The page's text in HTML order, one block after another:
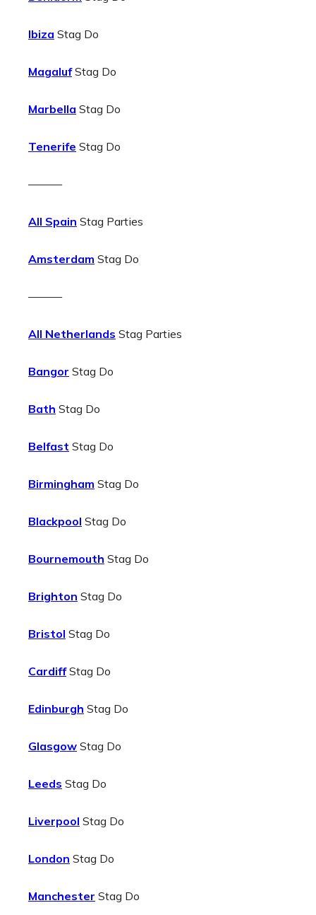
Ibiza Stag Do
MagalufStag Do
Marbella Stag Do
Tenerife Stag Do
———
All Spain Stag Parties
Amsterdam Stag Do
———
All Netherlands Stag Parties
Bangor Stag Do
Bath Stag Do
Belfast Stag Do
Birmingham Stag Do
Blackpool Stag Do
Bournemouth Stag Do
Brighton Stag Do
Bristol Stag Do
CardiffStag Do
Edinburgh Stag Do
Glasgow Stag Do
Leeds Stag Do
Liverpool Stag Do
London Stag Do
Manchester Stag Do